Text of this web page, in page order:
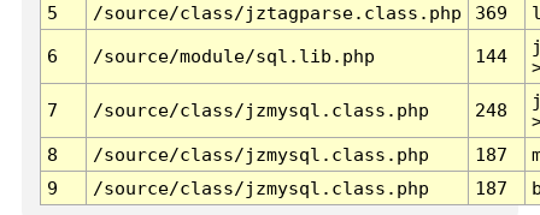
5
/source/class/jztagparse.class.php 369
6 /source/module/sql.lib.php 144
7 /source/class/jzmysql.class.php 248
8
/source/class/jzmysql.class.php 187
9
/source/class/jzmysql.class.php 187